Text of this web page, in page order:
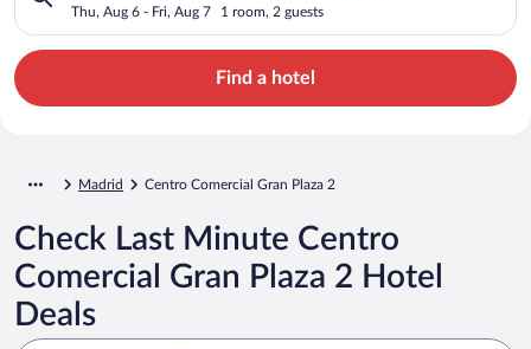
Thu, Aug 6 - Fri, Aug 7 1 room, 2 guests
Find a hotel
Madrid Centro Comercial Gran Plaza 2
Check Last Minute Centro
Comercial Gran Plaza 2 Hotel
Deals